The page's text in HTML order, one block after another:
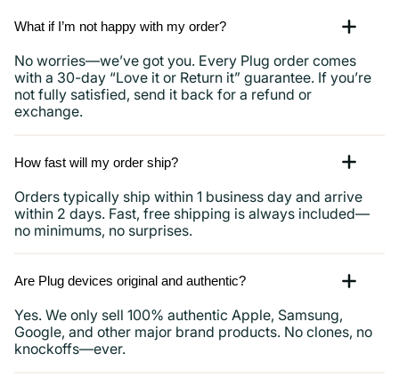
What if I’m not happy with my order?
No worries—we’ve got you. Every Plug order comes
with a 30-day “Love it or Return it” guarantee. If you’re
not fully satisfied, send it back for a refund or
exchange.
How fast will my order ship?
Orders typically ship within 1 business day and arrive
within 2 days. Fast, free shipping is always included—
no minimums, no surprises.
Are Plug devices original and authentic?
Yes. We only sell 100% authentic Apple, Samsung,
Google, and other major brand products. No clones, no
knockoffs—ever.